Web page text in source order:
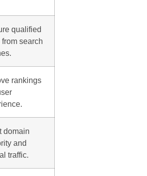
qualified
from search
rankings
domain
and
traffic.